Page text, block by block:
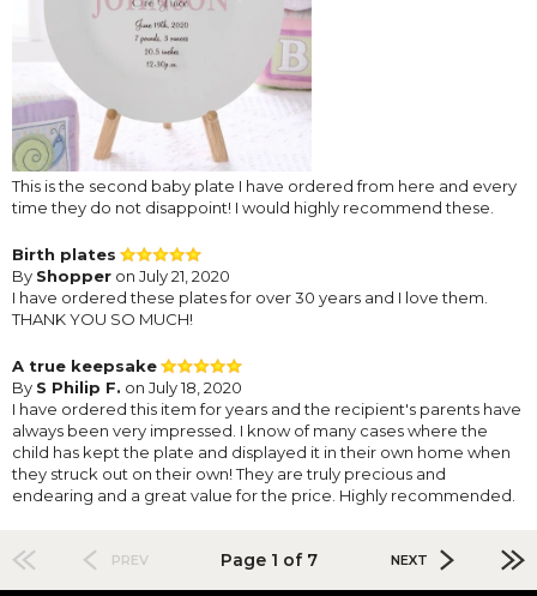
This is the second baby plate I have ordered from here and every
time they do not disappoint! I would highly recommend these.
Birth plates
By Shopper on July 21, 2020
I have ordered these plates for over 30 years and I love them.
THANK YOU SO MUCH!
A true keepsake
By S Philip F. on July 18, 2020
I have ordered this item for years and the recipient's parents have
always been very impressed. I know of many cases where the
child has kept the plate and displayed it in their own home when
they struck out on their own! They are truly precious and
endearing and a great value for the price. Highly recommended.
PREV Page 1 of 7 NEXT